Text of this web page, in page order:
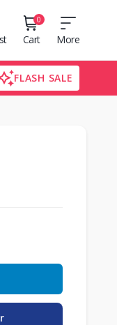
0
Cart More
FLASH SALE